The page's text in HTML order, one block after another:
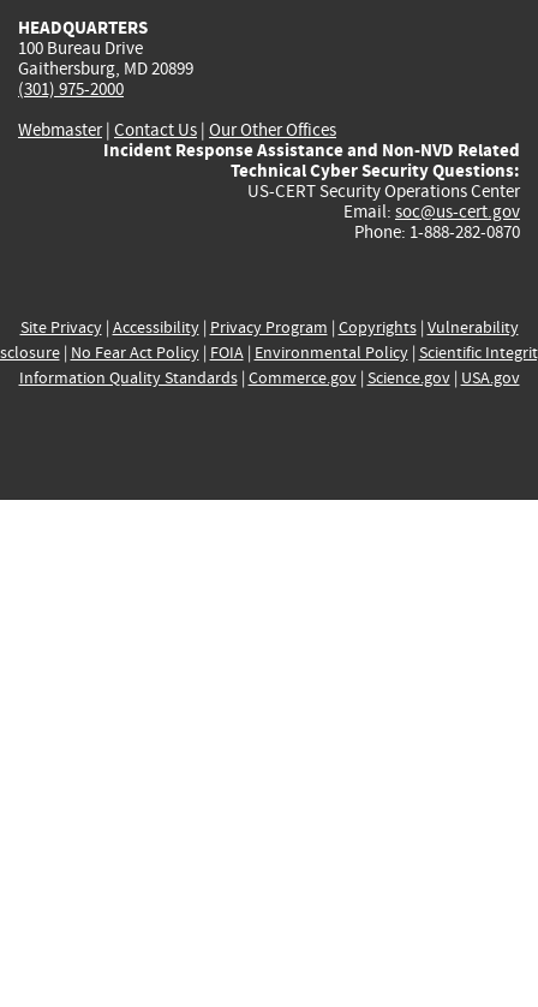
HEADQUARTERS
100 Bureau Drive
Gaithersburg, MD 20899
(301) 975-2000
Webmaster| Contact Us | Our Other Offices
Incident Response Assistance and Non-NVD Related
Technical Cyber Security Questions:
US-CERT Security Operations Center
Email: soc@us-cert.gov
Phone: 1-888-282-0870
Site Privacy| Accessibility| Privacy Program | Copyrights| Vulnerability
| No Fear Act Policy| FOIA| Environmental Policy| Scientific
Information Quality Standards| Commerce.gov| Science.gov| USA.gov